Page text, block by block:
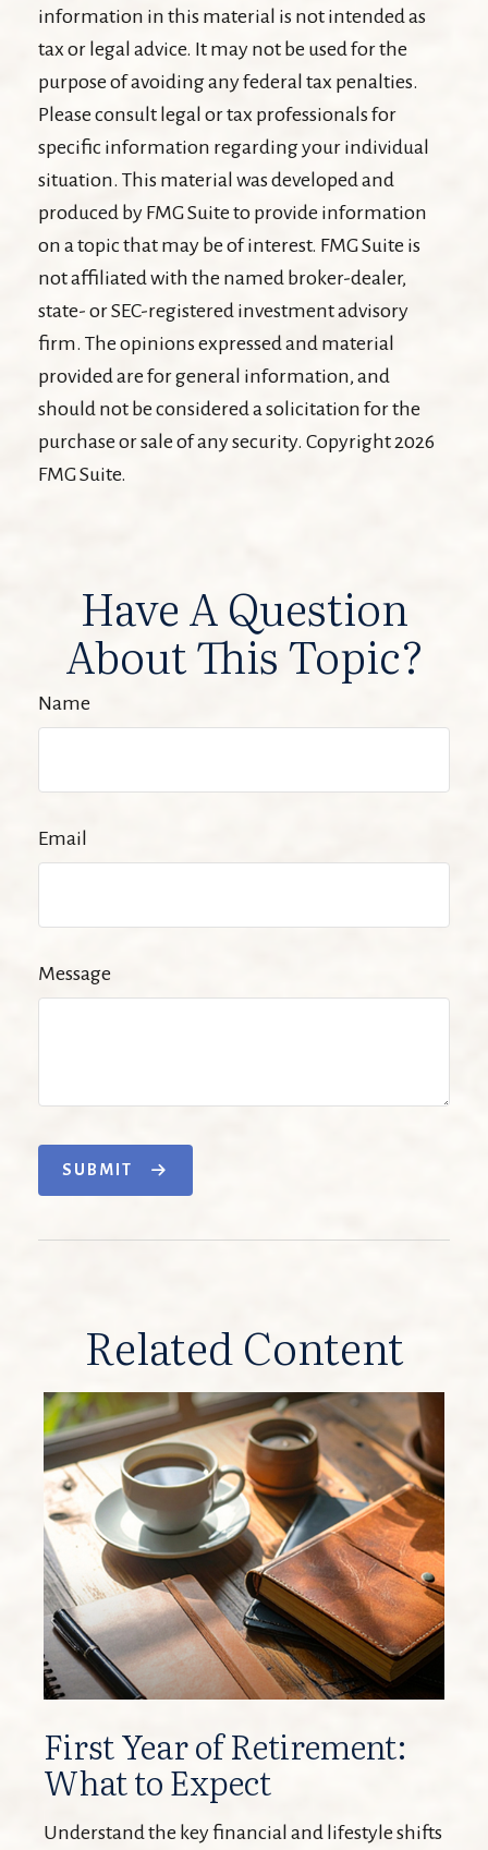
information in this material is not intended as
tax or legal advice. It may not be used for the
purpose of avoiding any federal tax penalties.
Please consult legal or tax professionals for
specific information regarding your individual
situation. This material was developed and
produced by FMG Suite to provide information
on a topic that may be of interest. FMG Suite is
not affiliated with the named broker-dealer,
state- or SEC-registered investment advisory
firm. The opinions expressed and material
provided are for general information, and
should not be considered a solicitation for the
purchase or sale of any security. Copyright2026
FMG Suite.
Have A Question
About This Topic?
Name
Email
Message
SUBMIT
Related Content
First Year of Retirement:
What to Expect
Understand the key financial and lifestyle shifts